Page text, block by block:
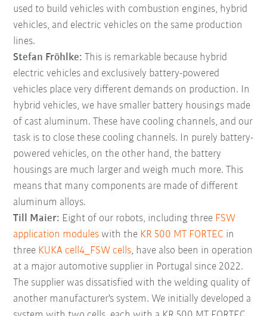
used to build vehicles with combustion engines, hybrid
vehicles, and electric vehicles on the same production
lines.
Stefan Fröhlke: This is remarkable because hybrid
electric vehicles and exclusively battery-powered
vehicles place very different demands on production. In
hybrid vehicles, we have smaller battery housings made
of cast aluminum. These have cooling channels, and our
task is to close these cooling channels. In purely battery-
powered vehicles, on the other hand, the battery
housings are much larger and weigh much more. This
means that many components are made of different
aluminum alloys.
Till Maier: Eight of our robots, including three FSW
application modules with the KR 500 MT FORTEC in
three KUKA cell4_FSW cells, have also been in operation
at a major automotive supplier in Portugal since 2022.
The supplier was dissatisfied with the welding quality of
another manufacturer's system. We initially developed a